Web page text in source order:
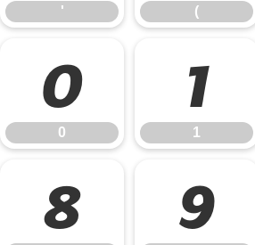
' (
0
0
1
1
8 9